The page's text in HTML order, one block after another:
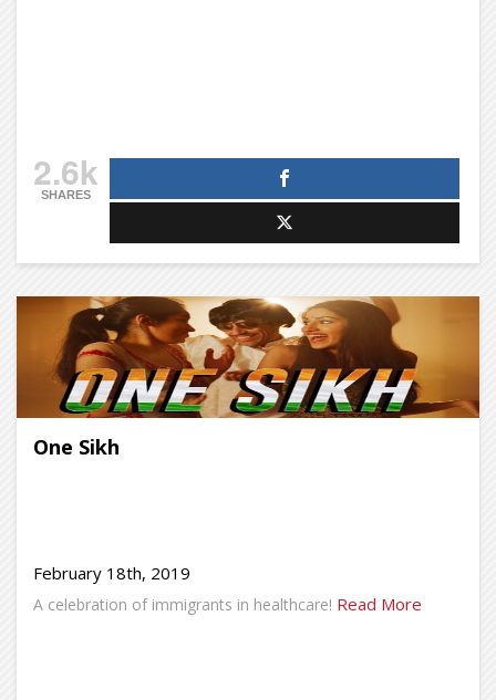
2.6k
SHARES
One Sikh
February 18th, 2019
A celebration of immigrants in healthcare! Read More